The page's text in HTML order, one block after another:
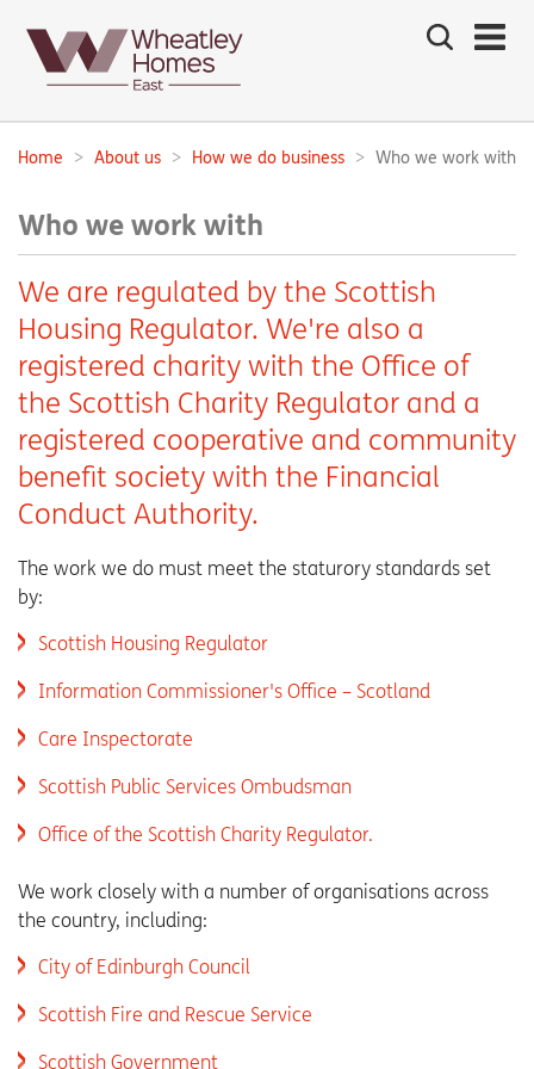
Search
the
Main
navigation:
Breadcrumbs:
Home About us How we do business Who we work with
Who we work with
We are regulated by the Scottish
Housing Regulator. We're also a
registered charity with the Office of
the Scottish Charity Regulator and a
registered cooperative and community
benefit society with the Financial
Conduct Authority.
The work we do must meet the staturory standards set
by:
Scottish Housing Regulator
Information Commissioner's Office – Scotland
Care Inspectorate
Scottish Public Services Ombudsman
Office of the Scottish Charity Regulator.
We work closely with a number of organisations across
the country, including:
City of Edinburgh Council
Scottish Fire and Rescue Service
Scottish Government